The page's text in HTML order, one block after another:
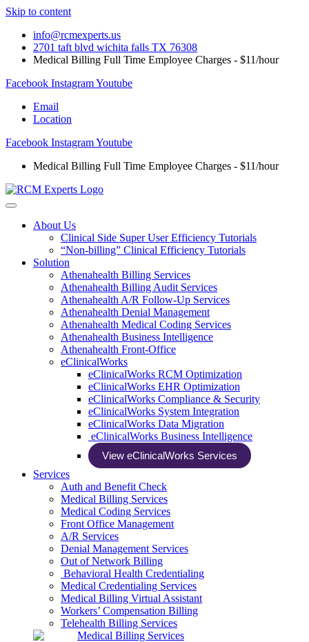
Skip to content
info@rcmexperts.us
2701 taft blvd wichita falls TX 76308
Medical Billing Full Time Employee Charges - $11/hour
Facebook InstagramYoutube
Email
Location
Facebook InstagramYoutube
Medical Billing Full Time Employee Charges - $11/hour
About Us
Clinical Side Super User Efficiency Tutorials
“Non-billing” Clinical Efficiency Tutorials
Solution
Athenahealth Billing Services
Athenahealth Billing Audit Services
Athenahealth A/R Follow-Up Services
Athenahealth Denial Management
Athenahealth Medical Coding Services
Athenahealth Business Intelligence
Athenahealth Front-Office
eClinicalWorks
eClinicalWorks RCM Optimization
eClinicalWorks EHR Optimization
eClinicalWorks Compliance & Security
eClinicalWorks System Integration
eClinicalWorks Data Migration
eClinicalWorks Business Intelligence
View eClinicalWorks Services
Services
Auth and Benefit Check
Medical Billing Services
Medical Coding Services
Front Office Management
A/R Services
Denial Management Services
Out of Network Billing
Behavioral Health Credentialing
Medical Credentialing Services
Medical Billing Virtual Assistant
Workers’ Compensation Billing
Telehealth Billing Services
Medical Billing Services